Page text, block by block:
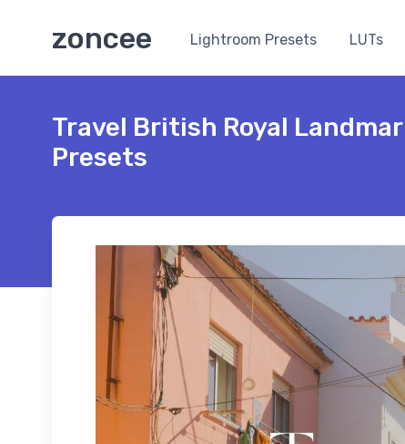
zoncee Lightroom Presets LUTs
Travel British Royal
Presets